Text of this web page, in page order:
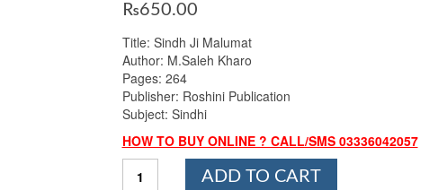
₨650.00
Title: Sindh Ji Malumat
Author: M.Saleh Kharo
Pages: 264
Publisher: Roshini Publication
Subject: Sindhi
HOW TO BUY ONLINE ? CALL/SMS 03336042057
ADD TO CART